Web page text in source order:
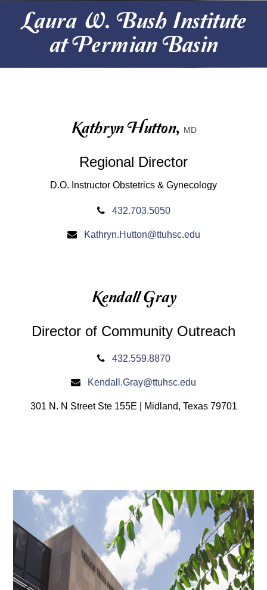
Laura W. Bush Institute
at Permian Basin
Kathryn Hutton, MD
Regional Director
D.O. Instructor Obstetrics & Gynecology
432.703.5050
Kathryn.Hutton@ttuhsc.edu
Kendall Gray
Director of Community Outreach
432.559.8870
Kendall.Gray@ttuhsc.edu
301 N. N Street Ste 155E | Midland, Texas 79701